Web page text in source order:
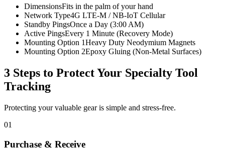
DimensionsFits in the palm of your hand
Network Type4G LTE-M / NB-IoT Cellular
Standby PingsOnce a Day (3:00 AM)
Active PingsEvery 1 Minute (Recovery Mode)
Mounting Option 1Heavy Duty Neodymium Magnets
Mounting Option 2Epoxy Gluing (Non-Metal Surfaces)
3 Steps to Protect Your Specialty Tool
Tracking
Protecting your valuable gear is simple and stress-free.
01
Purchase & Receive